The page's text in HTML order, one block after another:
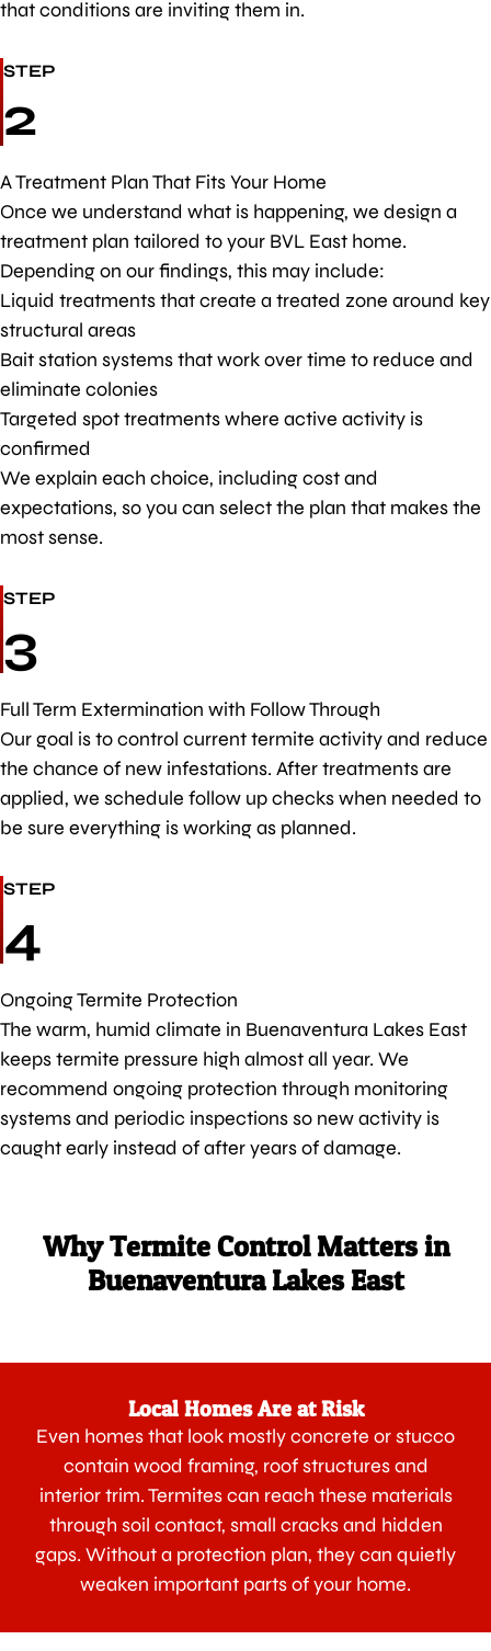
that conditions are inviting them in.
STEP
2
A Treatment Plan That Fits Your Home
Once we understand what is happening, we design a
treatment plan tailored to your BVL East home.
Depending on our findings, this may include:
Liquid treatments that create a treated zone around key
structural areas
Bait station systems that work over time to reduce and
eliminate colonies
Targeted spot treatments where active activity is
confirmed
We explain each choice, including cost and
expectations, so you can select the plan that makes the
most sense.
STEP
3
Full Term Extermination with Follow Through
Our goal is to control current termite activity and reduce
the chance of new infestations. After treatments are
applied, we schedule follow up checks when needed to
be sure everything is working as planned.
STEP
4
Ongoing Termite Protection
The warm, humid climate in Buenaventura Lakes East
keeps termite pressure high almost all year. We
recommend ongoing protection through monitoring
systems and periodic inspections so new activity is
caught early instead of after years of damage.
Why Termite Control Matters in
Buenaventura Lakes East
Local Homes Are at Risk
Even homes that look mostly concrete or stucco
contain wood framing, roof structures and
interior trim. Termites can reach these materials
through soil contact, small cracks and hidden
gaps. Without a protection plan, they can quietly
weaken important parts of your home.